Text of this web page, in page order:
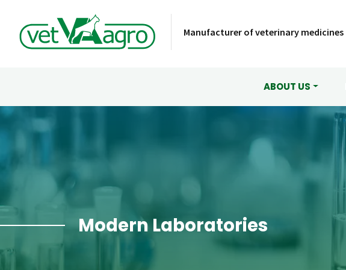
Manufacturer of veterinary medicines
ABOUT US
Modern Laboratories